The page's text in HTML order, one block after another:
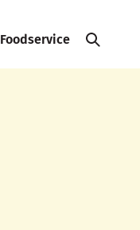
Foodservice